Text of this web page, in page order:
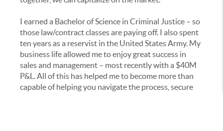
I earned a Bachelor of Science in Criminal Justice – so
those law/contract classes are paying off. I also spent
ten years as a reservist in the United States Army. My
business life allowed me to enjoy great success in
sales and management – most recently with a $40M
P&L. All of this has helped me to become more than
capable of helping you navigate the process, secure